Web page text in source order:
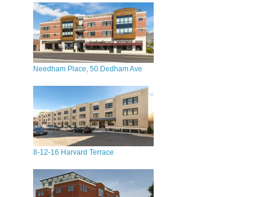
Needham Place, 50 Dedham Ave
8-12-16 Harvard Terrace